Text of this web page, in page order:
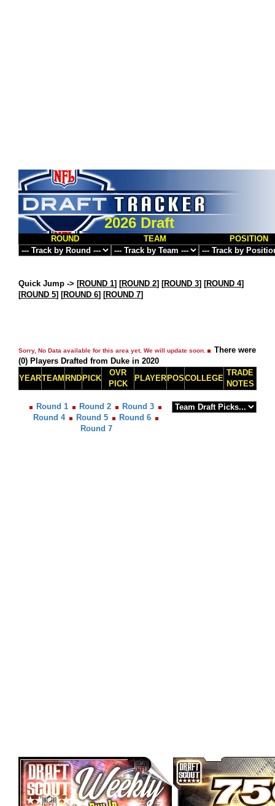
2026 Draft
ROUND TEAM POSITION
Quick Jump -> [ROUND 1] [ROUND 2] [ROUND 3] [ROUND 4]
[ROUND 5] [ROUND 6] [ROUND 7]
Sorry, No Data available for this area yet. We will update soon.
There were
(0) Players Drafted from Duke in 2020
YEARTEAM RND PICK
OVR
PICK
PLAYER POSCOLLEGE
TRADE
NOTES
Round 1 Round 2
Round 3
Round 4
Round 5
Round 6
Round 7